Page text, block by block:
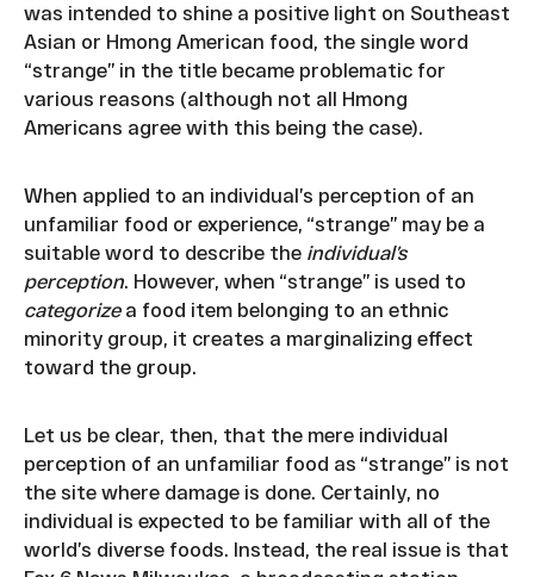
was intended to shine a positive light on Southeast
Asian or Hmong American food, the single word
“strange” in the title became problematic for
various reasons (although not all Hmong
Americans agree with this being the case).
When applied to an individual’s perception of an
unfamiliar food or experience, “strange” may be a
suitable word to describe the individual’s
perception. However, when “strange” is used to
categorizea food item belonging to an ethnic
minority group, it creates a marginalizing effect
toward the group.
Let us be clear, then, that the mere individual
perception of an unfamiliar food as “strange” is not
the site where damage is done. Certainly, no
individual is expected to be familiar with all of the
world’s diverse foods. Instead, the real issue is that